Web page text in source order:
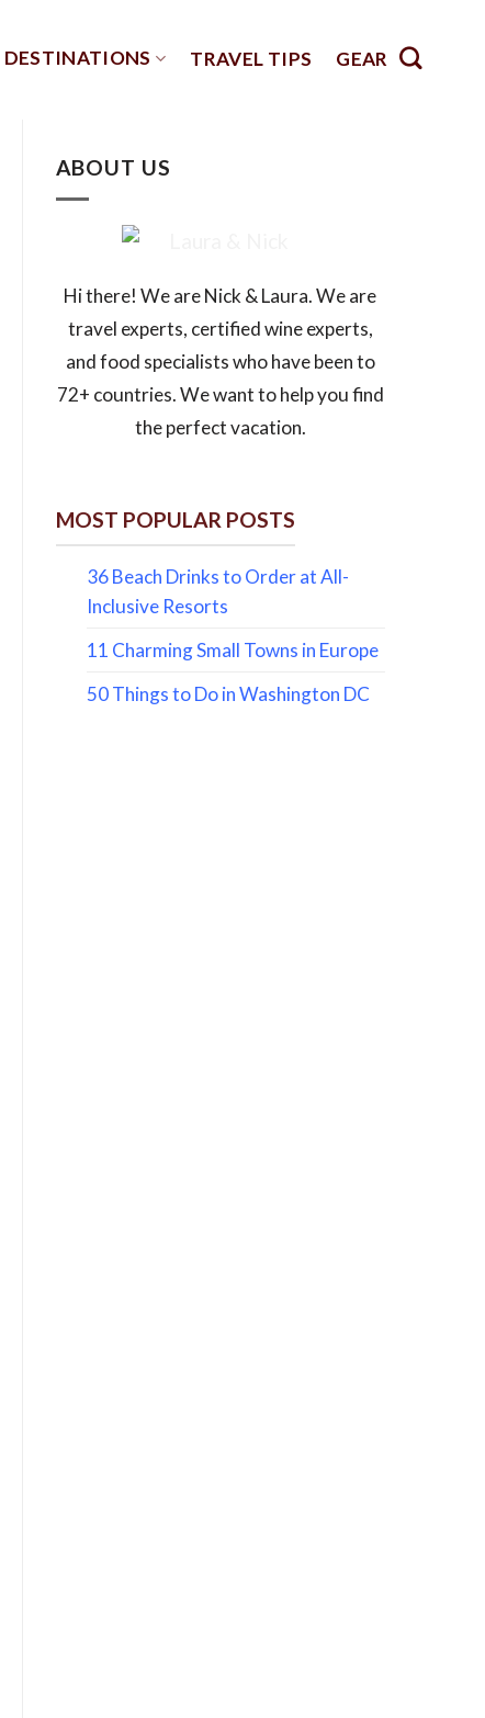
DESTINATIONS TRAVEL TIPS GEAR
ABOUT US
Hi there! We are Nick & Laura. We are
travel experts, certified wine experts,
and food specialists who have been to
72+ countries. We want to help you find
the perfect vacation.
MOST POPULAR POSTS
36 Beach Drinks to Order at All-
Inclusive Resorts
11 Charming Small Towns in Europe
50 Things to Do in Washington DC